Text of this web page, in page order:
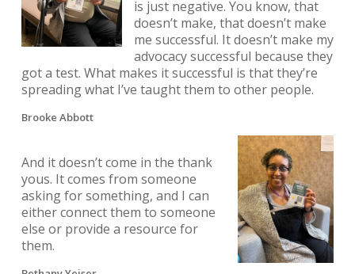
is just negative. You know, that
doesn’t make, that doesn’t make
me successful. It doesn’t make my
advocacy successful because they
got a test. What makes it successful is that they’re
spreading what I’ve taught them to other people.
Brooke Abbott
And it doesn’t come in the thank
yous. It comes from someone
asking for something, and I can
either connect them to someone
else or provide a resource for
them.